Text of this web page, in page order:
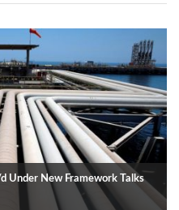
Under New Framework Talks